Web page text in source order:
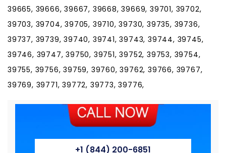
39665, 39666, 39667, 39668, 39669, 39701, 39702,
39703, 39704, 39705, 39710, 39730, 39735, 39736,
39737, 39739, 39740, 39741, 39743, 39744, 39745,
39746, 39747, 39750, 39751, 39752, 39753, 39754,
39755, 39756, 39759, 39760, 39762, 39766, 39767,
39769, 39771, 39772, 39773, 39776,
+1 (844) 200-6851